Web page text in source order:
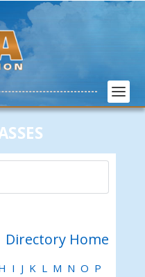
Search
Directory Home
I J K L M N O P